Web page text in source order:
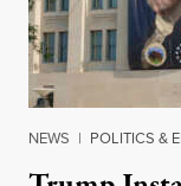
NEWS | POLITICS &